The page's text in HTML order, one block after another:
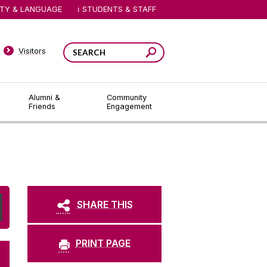
Alumni &
Friends
Community
Engagement
Visitors
& LANGUAGE STUDENTS & STAFF
SHARE THIS
PRINT PAGE